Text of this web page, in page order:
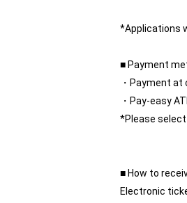
*Applications
■ Payment
・Payment
・Pay-easy
*Please select
■ How to
Electronic